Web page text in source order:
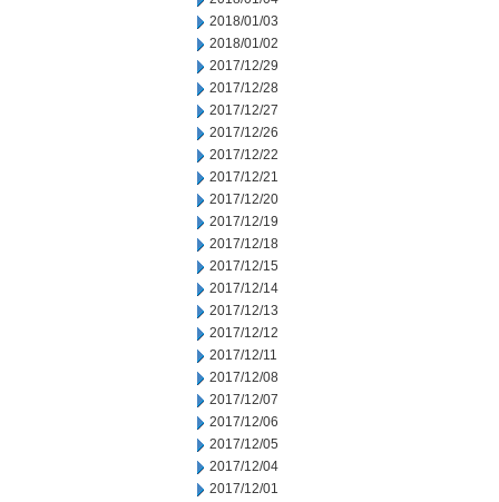
2018/01/03
2018/01/02
2017/12/29
2017/12/28
2017/12/27
2017/12/26
2017/12/22
2017/12/21
2017/12/20
2017/12/19
2017/12/18
2017/12/15
2017/12/14
2017/12/13
2017/12/12
2017/12/11
2017/12/08
2017/12/07
2017/12/06
2017/12/05
2017/12/04
2017/12/01